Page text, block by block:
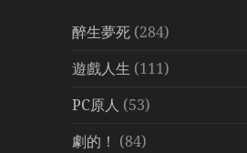
醉生夢死 (284)
遊戲人生 (111)
PC原人 (53)
劇的！ (84)